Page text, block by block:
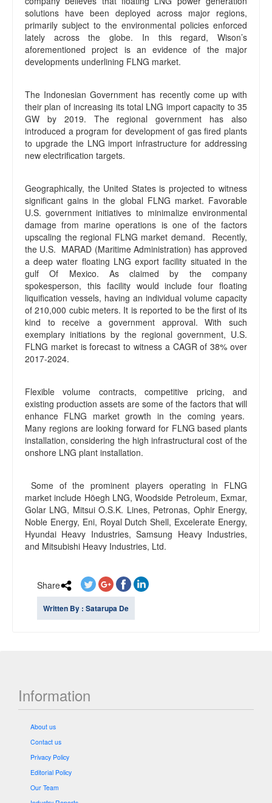
solutions have been deployed across major regions,
primarily subject to the environmental policies enforced
lately across the globe. In this regard, Wison’s
aforementioned project is an evidence of the major
developments underlining FLNG market.
The Indonesian Government has recently come up with
their plan of increasing its total LNG import capacity to 35
GW by 2019. The regional government has also
introduced a program for development of gas fired plants
to upgrade the LNG import infrastructure for addressing
new electrification targets.
Geographically, the United States is projected to witness
significant gains in the global FLNG market. Favorable
U.S. government initiatives to minimalize environmental
damage from marine operations is one of the factors
upscaling the regional FLNG market demand. Recently,
the U.S. MARAD (Maritime Administration) has approved
a deep water floating LNG export facility situated in the
gulf Of Mexico. As claimed by the company
spokesperson, this facility would include four floating
liquification vessels, having an individual volume capacity
of 210,000 cubic meters. It is reported to be the first of its
kind to receive a government approval. With such
exemplary initiations by the regional government, U.S.
FLNG market is forecast to witness a CAGR of 38% over
2017-2024.
Flexible volume contracts, competitive pricing, and
existing production assets are some of the factors that will
enhance FLNG market growth in the coming years.
Many regions are looking forward for FLNG based plants
installation, considering the high infrastructural cost of the
onshore LNG plant installation.
Some of the prominent players operating in FLNG
market include Höegh LNG, Woodside Petroleum, Exmar,
Golar LNG, Mitsui O.S.K. Lines, Petronas, Ophir Energy,
Noble Energy, Eni, Royal Dutch Shell, Excelerate Energy,
Hyundai Heavy Industries, Samsung Heavy Industries,
and Mitsubishi Heavy Industries, Ltd.
Share
Written By : Satarupa De
Information
About us
Contact us
Privacy Policy
Editorial Policy
Our Team